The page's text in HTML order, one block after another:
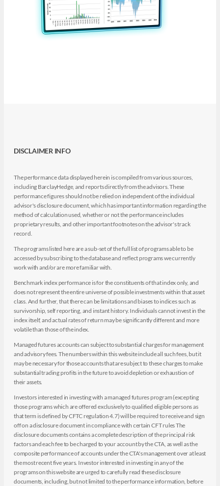
DISCLAIMER INFO
The performance data displayed herein is compiled from various sources,
including BarclayHedge, and reports directly from the advisors. These
performance figures should not be relied on independent of the individual
advisor's disclosure document, which has important information regarding the
method of calculation used, whether or not the performance includes
proprietary results, and other important footnotes on the advisor's track
record.
The programs listed here are a sub-set of the full list of programs able to be
accessed by subscribing to the database and reflect programs we currently
work with and/or are more familiar with.
Benchmark index performance is for the constituents of that index only, and
does not represent the entire universe of possible investments within that asset
class. And further, that there can be limitations and biases to indices such as
survivorship, self reporting, and instant history. Individuals cannot invest in the
index itself, and actual rates of return may be significantly different and more
volatile than those of the index.
Managed futures accounts can subject to substantial charges for management
and advisory fees. The numbers within this website include all such fees, but it
may be necessary for those accounts that are subject to these charges to make
substantial trading profits in the future to avoid depletion or exhaustion of
their assets.
Investors interested in investing with a managed futures program (excepting
those programs which are offered exclusively to qualified eligible persons as
that term is defined by CFTC regulation 4.7) will be required to receive and sign
off on a disclosure document in compliance with certain CFT rules The
disclosure documents contains a complete description of the principal risk
factors and each fee to be charged to your account by the CTA, as well as the
composite performance of accounts under the CTA's management over at least
the most recent five years. Investor interested in investing in any of the
programs on this website are urged to carefully read these disclosure
documents, including, but not limited to the performance information, before